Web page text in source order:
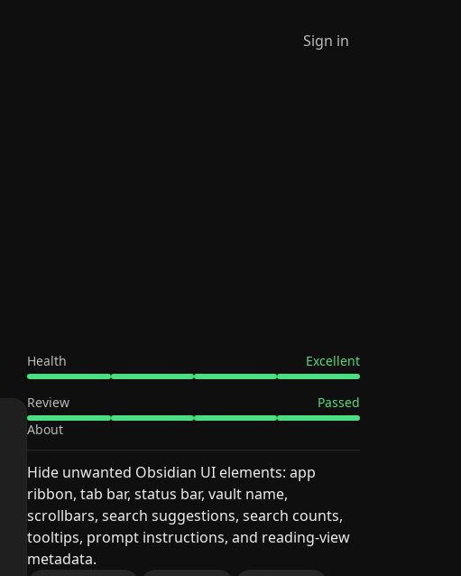
Sign in
Health Excellent
Review
Passed
About
Hide unwanted Obsidian UI elements: app
ribbon, tab bar, status bar, vault name,
scrollbars, search suggestions, search counts,
tooltips, prompt instructions, and reading-view
metadata.